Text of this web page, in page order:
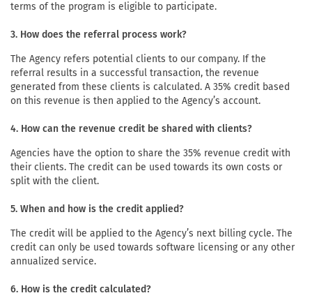
terms of the program is eligible to participate.
3. How does the referral process work?
The Agency refers potential clients to our company. If the
referral results in a successful transaction, the revenue
generated from these clients is calculated. A 35% credit based
on this revenue is then applied to the Agency’s account.
4. How can the revenue credit be shared with clients?
Agencies have the option to share the 35% revenue credit with
their clients. The credit can be used towards its own costs or
split with the client.
5. When and how is the credit applied?
The credit will be applied to the Agency’s next billing cycle. The
credit can only be used towards software licensing or any other
annualized service.
6. How is the credit calculated?